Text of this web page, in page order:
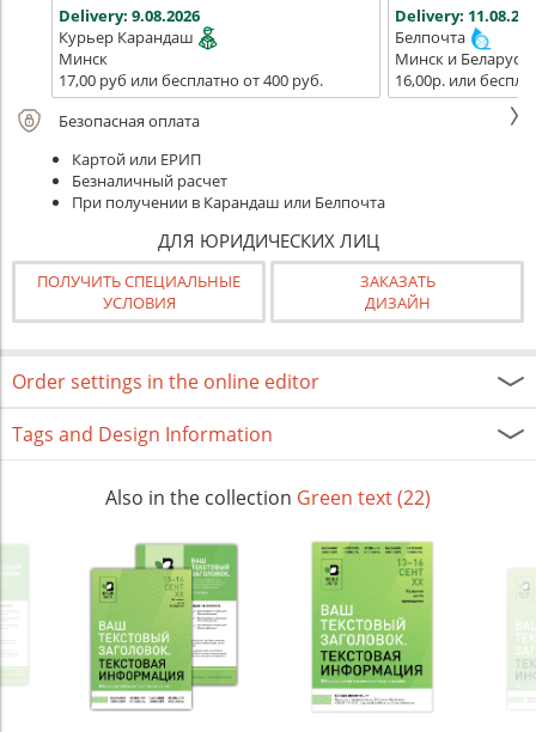
Delivery: 9.08.2026
Курьер Карандаш
Минск
17,00 руб или бесплатно от 400 руб.
Delivery:
Белпочта
Минск и Беларусь
16,00р. или
Безопасная оплата
Картой или ЕРИП
Безналичный расчет
При получении в Карандаш или Белпочта
ДЛЯ ЮРИДИЧЕСКИХ ЛИЦ
ПОЛУЧИТЬ СПЕЦИАЛЬНЫЕ
УСЛОВИЯ
ЗАКАЗАТЬ
ДИЗАЙН
Order settings in the online editor
Tags and Design Information
Also in the collection Green text (22)